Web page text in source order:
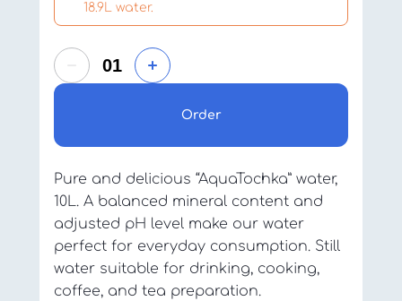
18.9L water.
Order
Pure and delicious “AquaTochka” water,
10L. A balanced mineral content and
adjusted pH level make our water
perfect for everyday consumption. Still
water suitable for drinking, cooking,
coffee, and tea preparation.